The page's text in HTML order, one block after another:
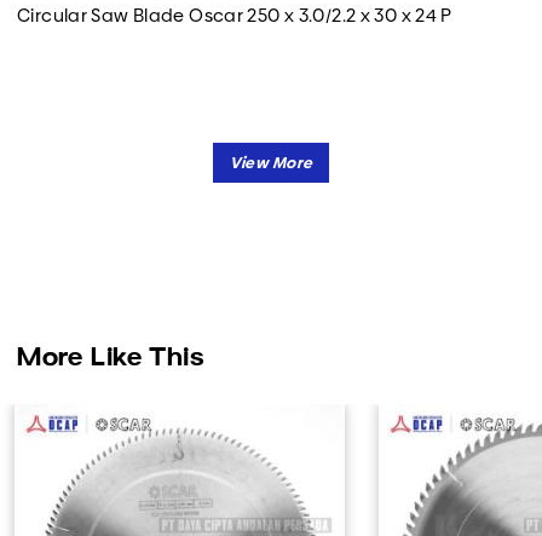
Circular Saw Blade Oscar 250 x 3.0/2.2 x 30 x 24 P
More Like This